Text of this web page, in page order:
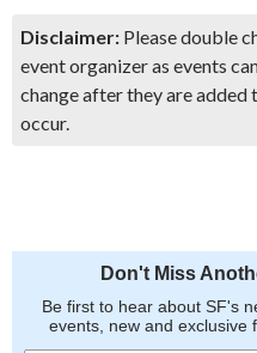
Disclaimer: Please double
event organizer as events
change after they are added
occur.
Don't Miss
Be first to hear about SF's
events, new and exclusive